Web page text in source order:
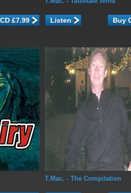
Listen
T.Mac. - The Compilation